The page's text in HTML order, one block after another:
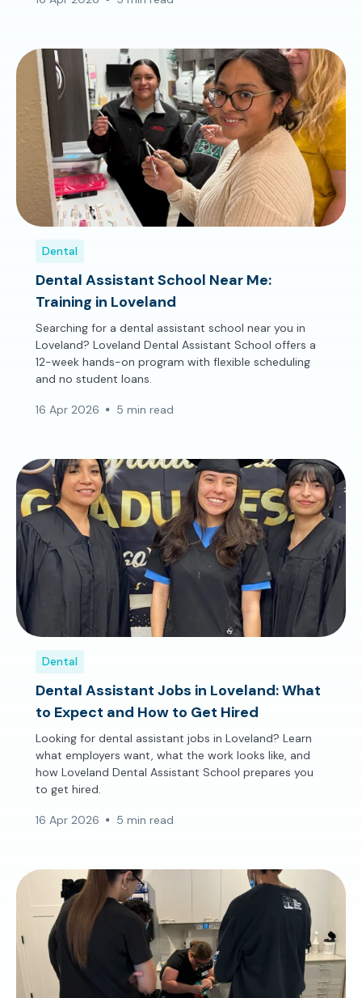
Dental
Dental Assistant School Near Me:
Training in Loveland
Searching for a dental assistant school near you in
Loveland? Loveland Dental Assistant School offers a
12-week hands-on program with flexible scheduling
and no student loans.
16 Apr 2026 5 min read
Dental
Dental Assistant Jobs in Loveland: What
to Expect and How to Get Hired
Looking for dental assistant jobs in Loveland? Learn
what employers want, what the work looks like, and
how Loveland Dental Assistant School prepares you
to get hired.
16 Apr 2026 5 min read